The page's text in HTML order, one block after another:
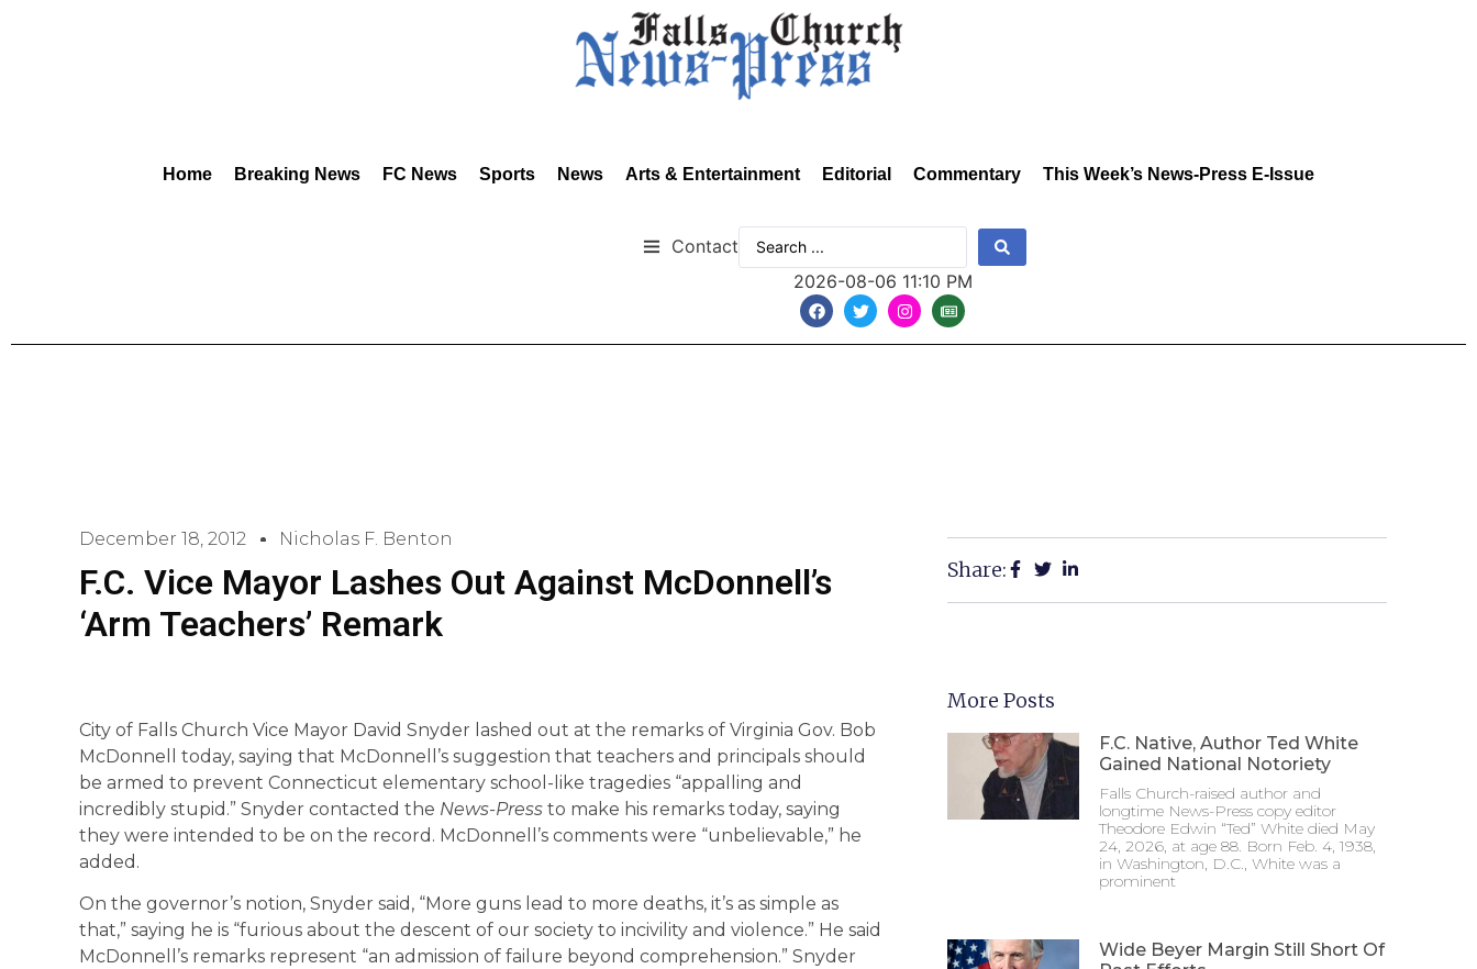
Home Breaking News FC News Sports News Arts & Entertainment Editorial Commentary This Week’s News-Press E-Issue
Contact
2026-08-06 11:10 PM
December 18, 2012 Nicholas F. Benton
F.C. Vice Mayor Lashes Out Against McDonnell’s
‘Arm Teachers’ Remark
City of Falls Church Vice Mayor David Snyder lashed out at the remarks of Virginia Gov. Bob
McDonnell today, saying that McDonnell’s suggestion that teachers and principals should
be armed to prevent Connecticut elementary school-like tragedies “appalling and
incredibly stupid.” Snyder contacted the News-Press to make his remarks today, saying
they were intended to be on the record. McDonnell’s comments were “unbelievable,” he
added.
On the governor’s notion, Snyder said, “More guns lead to more deaths, it’s as simple as
that,” saying he is “furious about the descent of our society to incivility and violence.” He said
McDonnell’s remarks represent “an admission of failure beyond comprehension.” Snyder
Share:
More Posts
F.C. Native, Author Ted White
Gained National Notoriety
Falls Church-raised author and
longtime News-Press copy editor
Theodore Edwin “Ted” White died May
24, 2026, at age 88. Born Feb. 4, 1938,
in Washington, D.C., White was a
prominent
Wide Beyer Margin Still Short Of